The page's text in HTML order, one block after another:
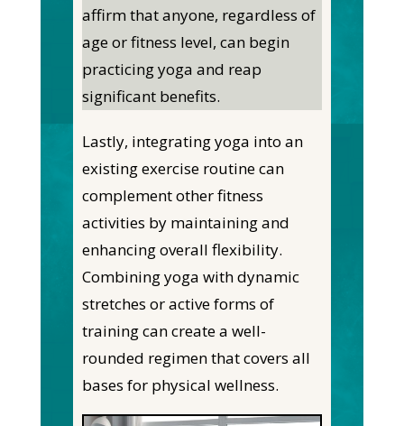
affirm that anyone, regardless of
age or fitness level, can begin
practicing yoga and reap
significant benefits.
Lastly, integrating yoga into an
existing exercise routine can
complement other fitness
activities by maintaining and
enhancing overall flexibility.
Combining yoga with dynamic
stretches or active forms of
training can create a well-
rounded regimen that covers all
bases for physical wellness.